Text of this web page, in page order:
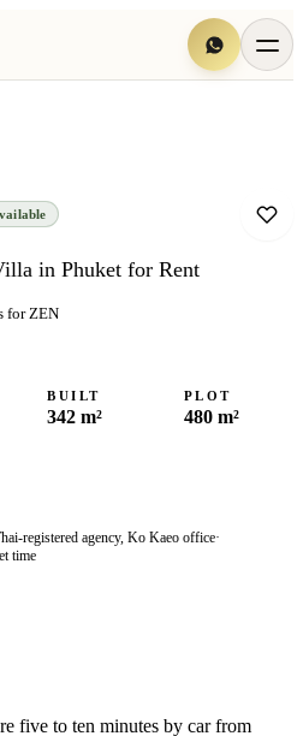
in Phuket for Rent
for ZEN
BUILT
342 m²
PLOT
480 m²
registered agency, Ko Kaeo office·
time
five to ten minutes by car from